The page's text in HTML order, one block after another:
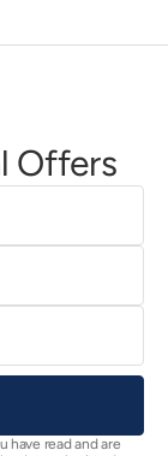
Offers
have read and are